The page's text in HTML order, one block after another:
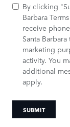
By clicking
Barbara
receive
Santa
marketing
activity. You
additional
apply.
SUBMIT